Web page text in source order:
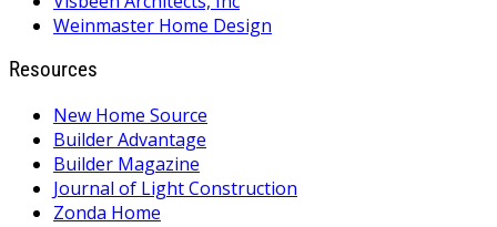
Weinmaster Home Design
Resources
New Home Source
Builder Advantage
Builder Magazine
Journal of Light Construction
Zonda Home